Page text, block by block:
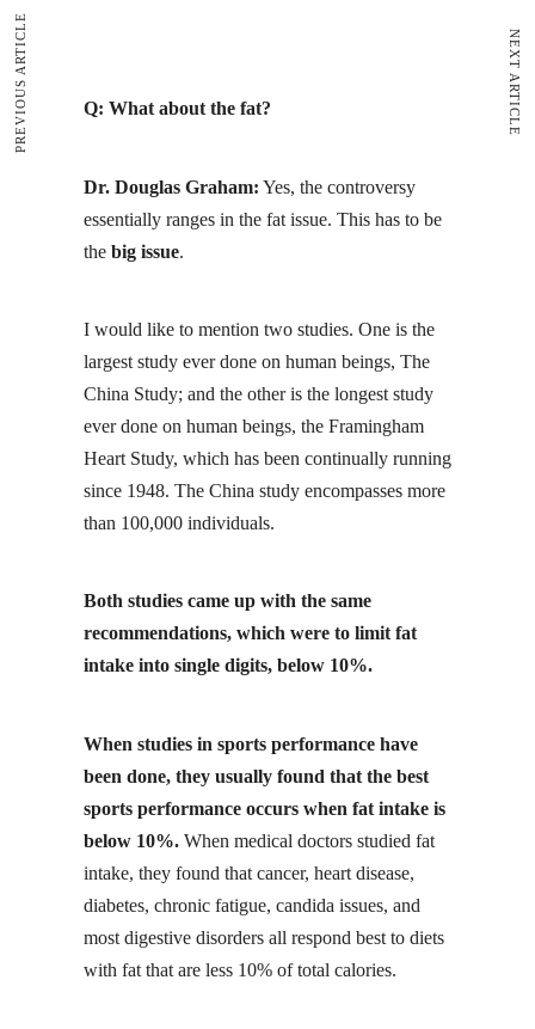
Q: What about the fat?
Dr. Douglas Graham: Yes, the controversy
essentially ranges in the fat issue. This has to be
the big issue.
I would like to mention two studies. One is the
largest study ever done on human beings, The
China Study; and the other is the longest study
ever done on human beings, the Framingham
Heart Study, which has been continually running
since 1948. The China study encompasses more
than 100,000 individuals.
Both studies came up with the same
recommendations, which were to limit fat
intake into single digits, below 10%.
When studies in sports performance have
been done, they usually found that the best
sports performance occurs when fat intake is
below 10%. When medical doctors studied fat
intake, they found that cancer, heart disease,
diabetes, chronic fatigue, candida issues, and
most digestive disorders all respond best to diets
with fat that are less 10% of total calories.
PREVIOUS ARTICLE NEXT ARTICLE